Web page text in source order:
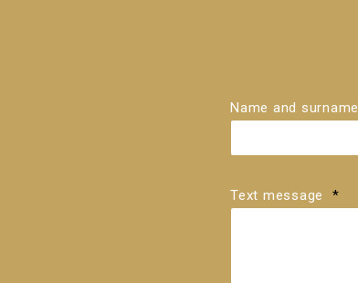
Name and surname
Text message *